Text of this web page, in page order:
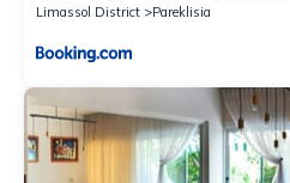
Limassol District
Pareklisia